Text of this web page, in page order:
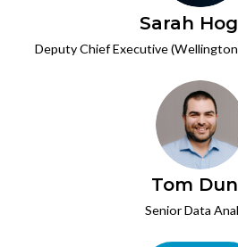
Sarah
Deputy Chief Executive
Tom
Senior Data